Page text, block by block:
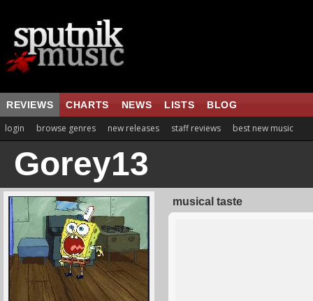
REVIEWS CHARTS NEWS LISTS BLOG
login browse genres new releases staff reviews best new music
Gorey13
musical taste